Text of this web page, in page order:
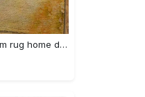
Ac/dc area rug living room rug home decor music ofd 1910122 Rectangle Rug